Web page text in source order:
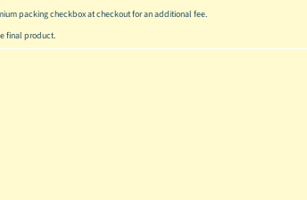
packing checkbox at checkout for an additional fee.
final product.